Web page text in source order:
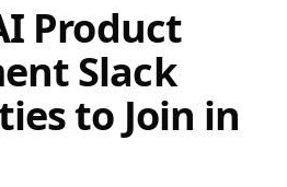
Product
Slack
to Join in